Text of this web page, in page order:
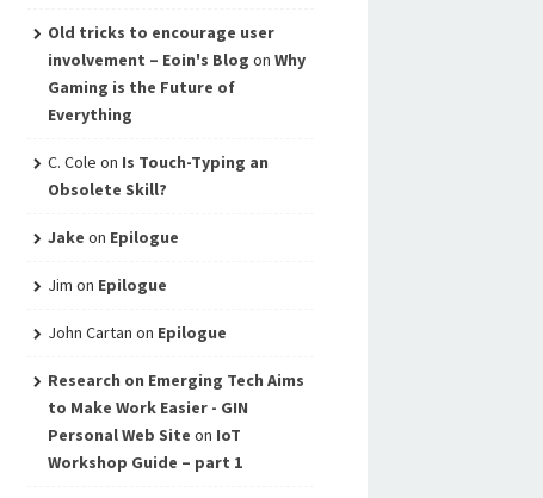
Old tricks to encourage user
involvement – Eoin's Blog on Why
Gaming is the Future of
Everything
C. Cole on Is Touch-Typing an
Obsolete Skill?
Jake on Epilogue
Jim on Epilogue
John Cartan on Epilogue
Research on Emerging Tech Aims
to Make Work Easier - GIN
Personal Web Site on IoT
Workshop Guide – part 1